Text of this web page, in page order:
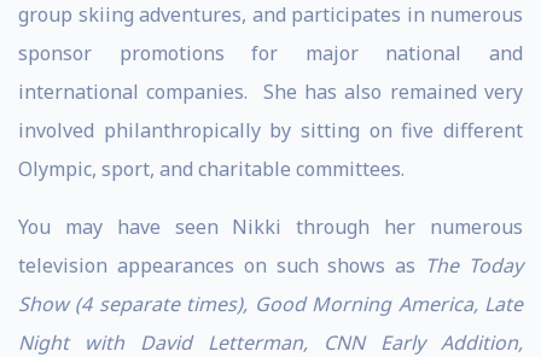
group skiing adventures, and participates in numerous
sponsor promotions for major national and
international companies. She has also remained very
involved philanthropically by sitting on five different
Olympic, sport, and charitable committees.
You may have seen Nikki through her numerous
television appearances on such shows as The Today
Show (4 separate times), Good Morning America, Late
Night with David Letterman, CNN Early Addition,